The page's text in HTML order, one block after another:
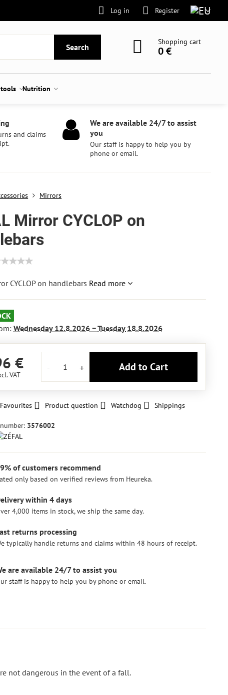
Log in Register
Search
Shopping cart
0 €
tools Nutrition
and claims
We are available 24/7 to assist
you
Our staff is happy to help you by
phone or email.
Mirrors
Mirror CYCLOP on
CYCLOP on handlebars Read more
Wednesday12.8.2026 −Tuesday18.8.2026
€
VAT
Add to Cart
Product question Watchdog Shippings
3576002
of customers recommend
only based on verified reviews from Heureka.
within 4 days
4,000 items in stock, we ship the same day.
returns processing
typically handle returns and claims within 48 hours of receipt.
are available 24/7 to assist you
staff is happy to help you by phone or email.
not dangerous in the event of a fall.